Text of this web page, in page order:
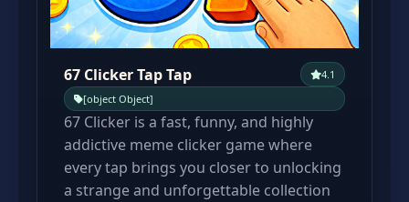
67 Clicker Tap Tap
4.1
[object Object]
67 Clicker is a fast, funny, and highly
addictive meme clicker game where
every tap brings you closer to unlocking
a strange and unforgettable collection